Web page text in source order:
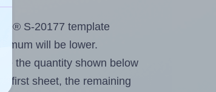
S-20177 template
will be lower.
the quantity shown below
first sheet, the remaining